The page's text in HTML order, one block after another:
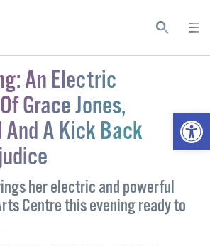
An Electric
Grace Jones,
A Kick Back
her electric and powerful
Centre this evening ready to